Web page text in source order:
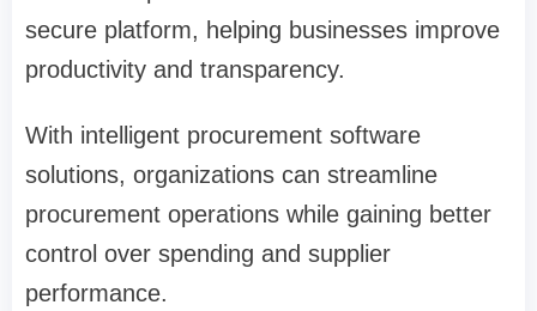
secure platform, helping businesses improve
productivity and transparency.
With intelligent procurement software
solutions, organizations can streamline
procurement operations while gaining better
control over spending and supplier
performance.